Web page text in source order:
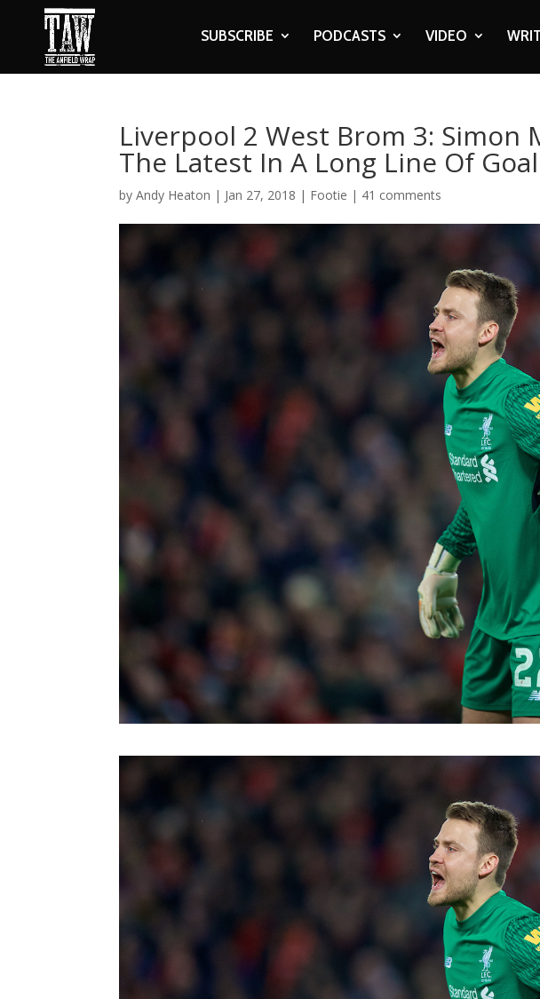
SUBSCRIBE PODCASTS VIDEO
Liverpool 2 West Brom 3: Simon
The Latest In A Long Line Of
byAndy Heaton | Jan 27, 2018 | Footie | 41 comments